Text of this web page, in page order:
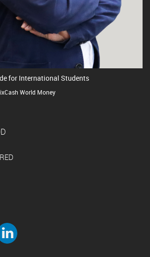
for International Students
World Money